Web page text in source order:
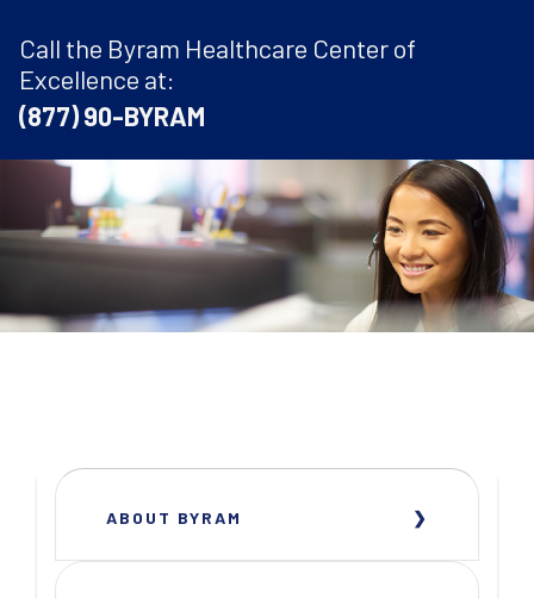
Call the Byram Healthcare Center of
Excellence at:
(877) 90-BYRAM
ABOUT BYRAM